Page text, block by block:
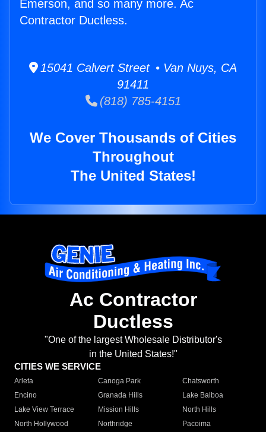
Emerson, and so many more. Ac
Contractor Ductless.
15041 Calvert Street • Van Nuys, CA
91411
(818) 785-4151
We Cover Thousands of Cities
Throughout
The United States!
Ac Contractor
Ductless
"One of the largest Wholesale Distributor's
in the United States!"
CITIES WE SERVICE
Arleta Canoga Park
Chatsworth
Encino
Granada Hills
Lake Balboa
Lake View Terrace
Mission Hills
North Hills
North Hollywood
Northridge
Pacoima